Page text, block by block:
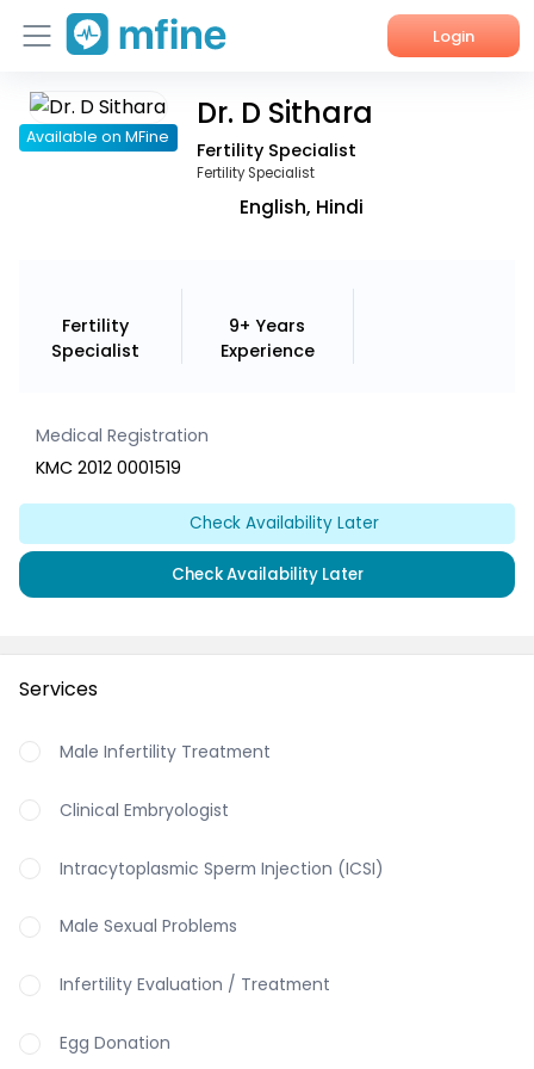
Login
Home
Available on MFine
Dr. D Sithara
Fertility Specialist
Fertility Specialist
English, Hindi
Fertility
Specialist
9+ Years
Experience
Medical Registration
KMC 2012 0001519
Check Availability Later
Check Availability Later
Services
Male Infertility Treatment
Clinical Embryologist
Intracytoplasmic Sperm Injection (ICSI)
Male Sexual Problems
Infertility Evaluation / Treatment
Egg Donation